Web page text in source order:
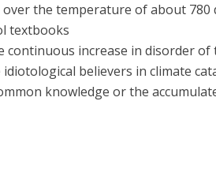
the temperature of about
textbooks
continuous increase in disorder
believers in climate
knowledge or the